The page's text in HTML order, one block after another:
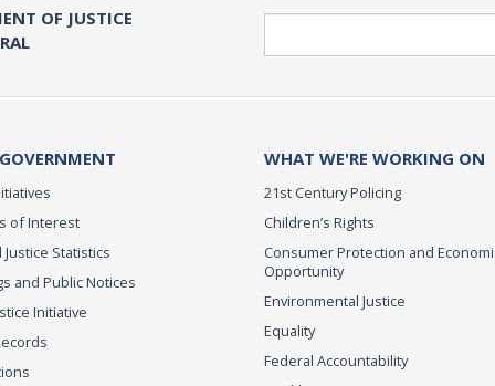
OF JUSTICE
of Interest
Justice Statistics
and Public Notices
Initiative
WHAT WE'RE WORKING ON
21st Century Policing
Children’s Rights
Consumer Protection and
Opportunity
Environmental Justice
Equality
Federal Accountability